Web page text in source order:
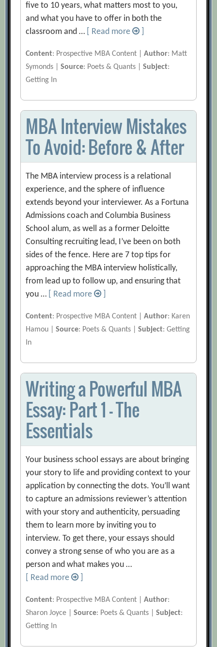
five to 10 years, what matters most to you,
and what you have to offer in both the
classroom and …
[ Read more
Content: Prospective MBA Content |Author: Matt
Symonds |Source: Poets & Quants |Subject:
Getting In
MBA Interview Mistakes
To Avoid: Before & After
The MBA interview process is a relational
experience, and the sphere of influence
extends beyond your interviewer. As a Fortuna
Admissions coach and Columbia Business
School alum, as well as a former Deloitte
Consulting recruiting lead, I’ve been on both
sides of the fence. Here are 7 top tips for
approaching the MBA interview holistically,
from lead up to follow up, and ensuring that
you …
[ Read more
Content: Prospective MBA Content |Author: Karen
Hamou |Source: Poets & Quants |Subject: Getting
In
Writing a Powerful MBA
Essay: Part 1 – The
Essentials
Your business school essays are about bringing
your story to life and providing context to your
application by connecting the dots. You’ll want
to capture an admissions reviewer’s attention
with your story and authenticity, persuading
them to learn more by inviting you to
interview. To get there, your essays should
convey a strong sense of who you are as a
person and what makes you …
[ Read more
Content: Prospective MBA Content |Author:
Sharon Joyce |Source: Poets & Quants |Subject:
Getting In